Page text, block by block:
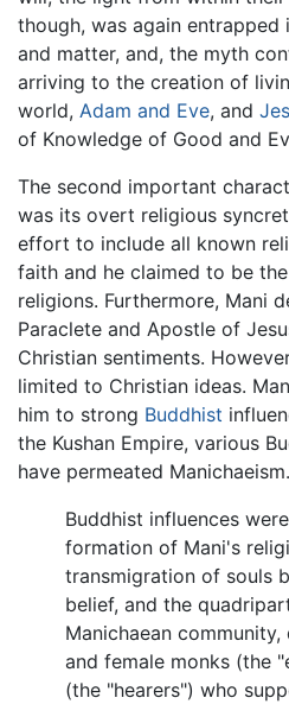
though, was again
and matter, and, the myth
arriving to the creation of
world, Adam and Eve, and
of Knowledge of Good and
The second important
was its overt religious
effort to include all known
faith and he claimed to be
religions. Furthermore, Mani
Paraclete and Apostle of
Christian sentiments.
limited to Christian ideas.
him to strong Buddhist
the Kushan Empire, various
have permeated
Buddhist influences
formation of Mani's
transmigration of souls
belief, and the
Manichaean
and female monks (the
(the "hearers") who